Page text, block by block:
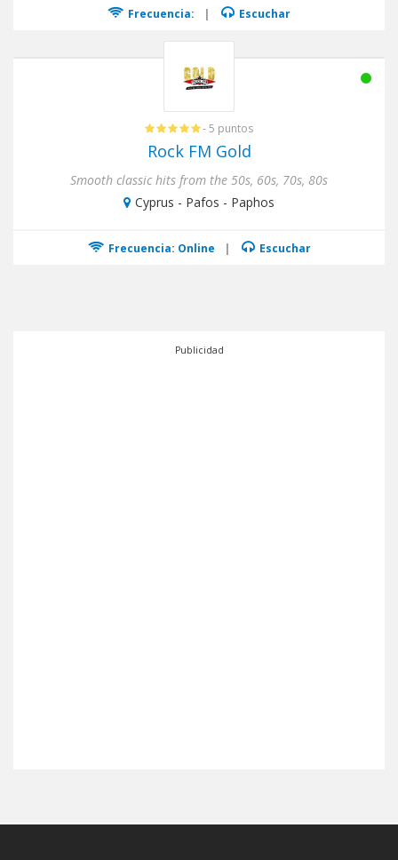
Frecuencia: | Escuchar
- 5 puntos
Rock FM Gold
Smooth classic hits from the 50s, 60s, 70s, 80s
Cyprus - Pafos - Paphos
Frecuencia: Online | Escuchar
Publicidad